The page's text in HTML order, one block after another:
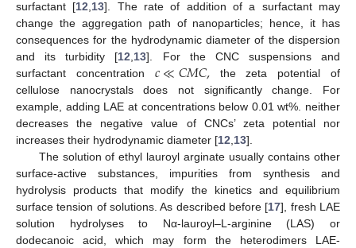
surfactant [12 13]. The rate of addition of a surfactant may
change the aggregation path of nanoparticles; hence, it has
consequences for the hydrodynamic diameter of the dispersion
and its turbidity [12 13]. For the CNC suspensions and
surfactant concentration 𝑐≪𝐶𝑀𝐶,the zeta potential of
cellulose nanocrystals does not significantly change. For
example, adding LAE at concentrations below 0.01 wt%. neither
decreases the negative value of CNCs’ zeta potential nor
increases their hydrodynamic diameter [12 13].
The solution of ethyl lauroyl arginate usually contains other
surface-active substances, impurities from synthesis and
hydrolysis products that modify the kinetics and equilibrium
surface tension of solutions. As described before [17], fresh LAE
solution hydrolyses to Nα-lauroyl–L-arginine (LAS) or
dodecanoic acid, which may form the heterodimers LAE-